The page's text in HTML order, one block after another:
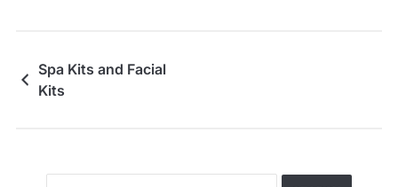
Spa Kits and Facial
Kits